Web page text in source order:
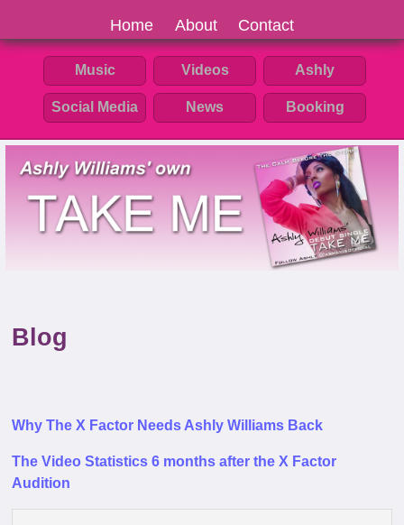
Home About Contact
Music Videos Ashly
Social Media News Booking
Blog
Why The X Factor Needs Ashly Williams Back
The Video Statistics 6 months after the X Factor
Audition